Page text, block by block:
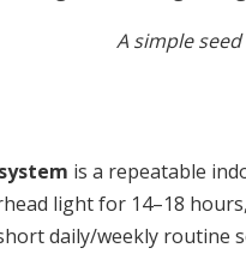
A simple
is a repeatable
light for 14–18
daily/weekly